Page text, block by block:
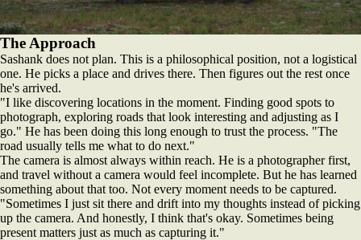
The Approach
Sashank does not plan. This is a philosophical position, not a logistical
one. He picks a place and drives there. Then figures out the rest once
he's arrived.
"I like discovering locations in the moment. Finding good spots to
photograph, exploring roads that look interesting and adjusting as I
go." He has been doing this long enough to trust the process. "The
road usually tells me what to do next."
The camera is almost always within reach. He is a photographer first,
and travel without a camera would feel incomplete. But he has learned
something about that too. Not every moment needs to be captured.
"Sometimes I just sit there and drift into my thoughts instead of picking
up the camera. And honestly, I think that's okay. Sometimes being
present matters just as much as capturing it."